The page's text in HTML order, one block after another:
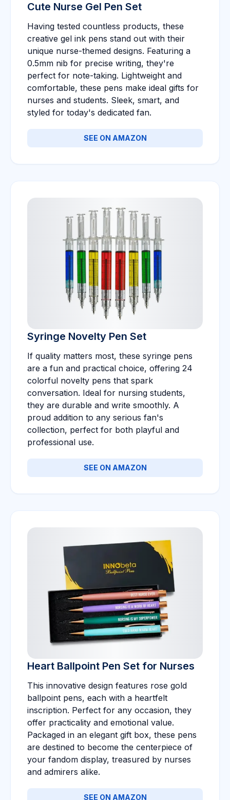
Cute Nurse Gel Pen Set
Having tested countless products, these
creative gel ink pens stand out with their
unique nurse-themed designs. Featuring a
0.5mm nib for precise writing, they're
perfect for note-taking. Lightweight and
comfortable, these pens make ideal gifts for
nurses and students. Sleek, smart, and
styled for today's dedicated fan.
SEE ON AMAZON
Syringe Novelty Pen Set
If quality matters most, these syringe pens
are a fun and practical choice, offering 24
colorful novelty pens that spark
conversation. Ideal for nursing students,
they are durable and write smoothly. A
proud addition to any serious fan's
collection, perfect for both playful and
professional use.
SEE ON AMAZON
Heart Ballpoint Pen Set for Nurses
This innovative design features rose gold
ballpoint pens, each with a heartfelt
inscription. Perfect for any occasion, they
offer practicality and emotional value.
Packaged in an elegant gift box, these pens
are destined to become the centerpiece of
your fandom display, treasured by nurses
and admirers alike.
SEE ON AMAZON